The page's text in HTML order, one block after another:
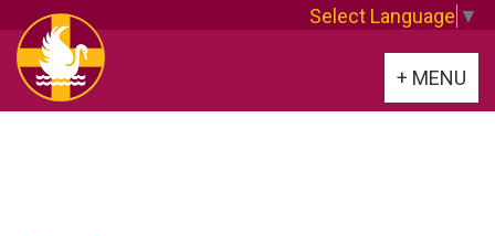
Select Language ▼
Toggle
navigation
+ MENU